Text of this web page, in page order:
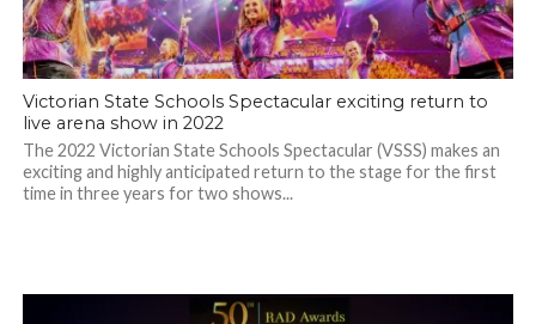
Victorian State Schools Spectacular exciting return to
live arena show in 2022
The 2022 Victorian State Schools Spectacular (VSSS) makes an
exciting and highly anticipated return to the stage for the first
time in three years for two shows...